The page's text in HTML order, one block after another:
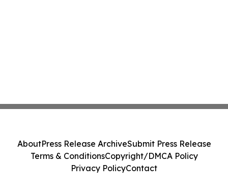
AboutPress Release ArchiveSubmit Press Release
Terms & ConditionsCopyright/DMCA Policy
Privacy PolicyContact